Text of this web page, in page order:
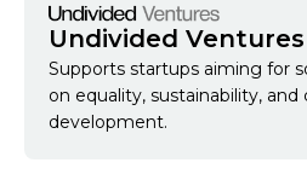
Undivided Ventures
Supports startups aiming for
on equality, sustainability,
development.